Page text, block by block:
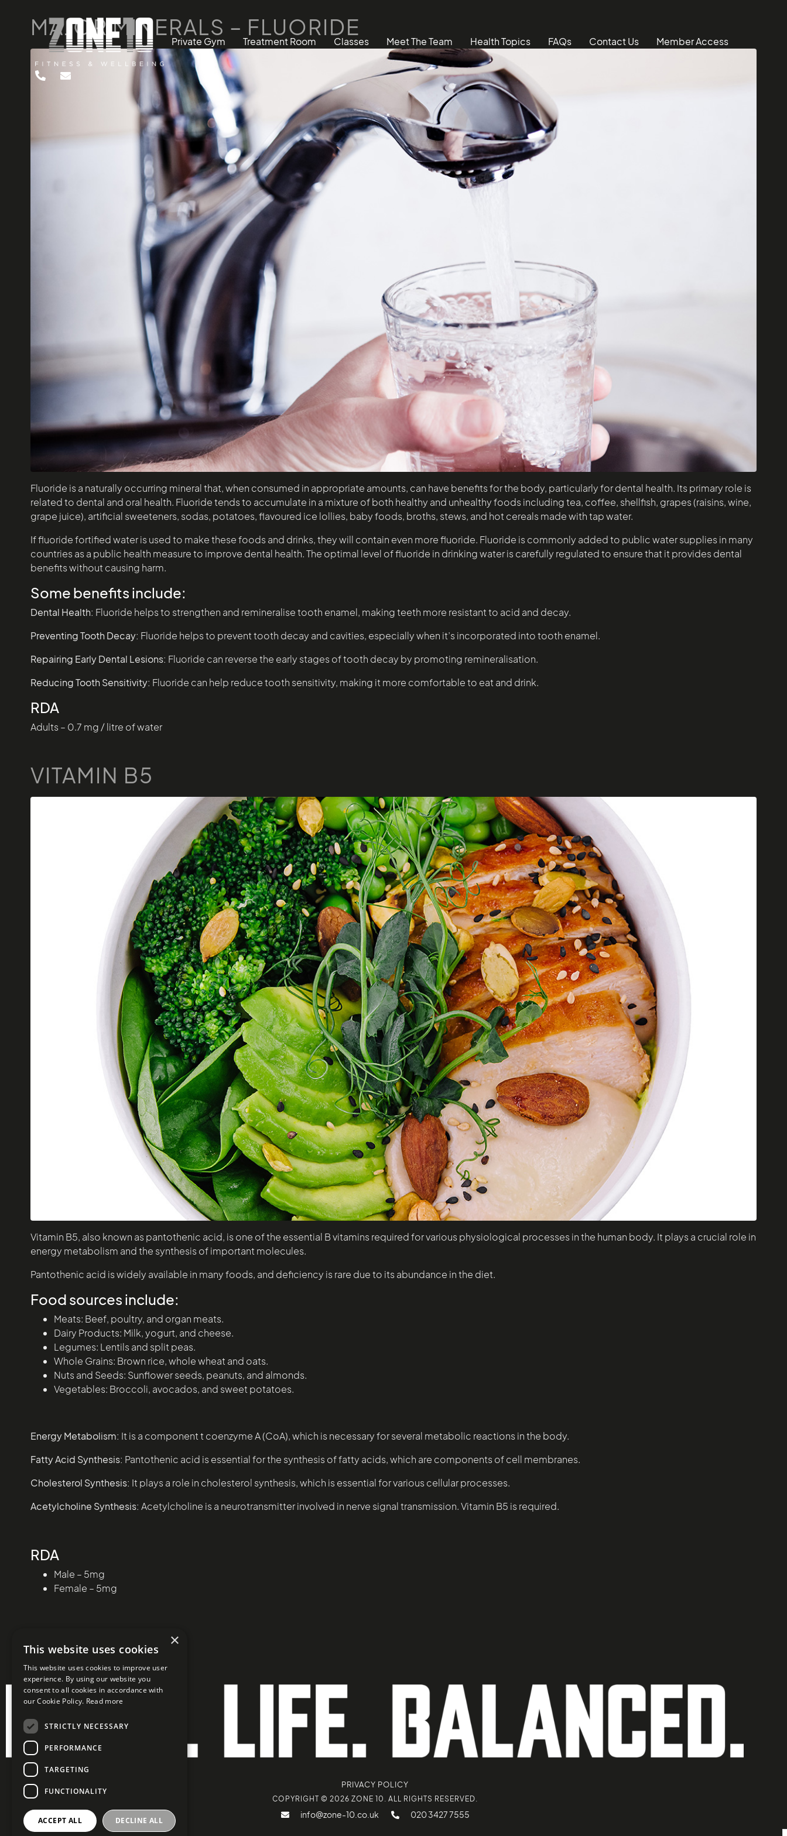
Private Gym Treatment Room Classes Meet The Team Health Topics FAQs Contact Us Member Access
MAJOR MINERALS – FLUORIDE
Fluoride is a naturally occurring mineral that, when consumed in appropriate amounts, can have benefits for the body, particularly for dental health. Its primary role is
related to dental and oral health. Fluoride tends to accumulate in a mixture of both healthy and unhealthy foods including tea, coffee, shellfish, grapes (raisins, wine,
grape juice), artificial sweeteners, sodas, potatoes, flavoured ice lollies, baby foods, broths, stews, and hot cereals made with tap water.
If fluoride fortified water is used to make these foods and drinks, they will contain even more fluoride. Fluoride is commonly added to public water supplies in many
countries as a public health measure to improve dental health. The optimal level of fluoride in drinking water is carefully regulated to ensure that it provides dental
benefits without causing harm.
Some benefits include:
Dental Health: Fluoride helps to strengthen and remineralise tooth enamel, making teeth more resistant to acid and decay.
Preventing Tooth Decay: Fluoride helps to prevent tooth decay and cavities, especially when it’s incorporated into tooth enamel.
Repairing Early Dental Lesions: Fluoride can reverse the early stages of tooth decay by promoting remineralisation.
Reducing Tooth Sensitivity: Fluoride can help reduce tooth sensitivity, making it more comfortable to eat and drink.
RDA
Adults – 0.7 mg / litre of water
VITAMIN B5
Vitamin B5, also known as pantothenic acid, is one of the essential B vitamins required for various physiological processes in the human body. It plays a crucial role in
energy metabolism and the synthesis of important molecules.
Pantothenic acid is widely available in many foods, and deficiency is rare due to its abundance in the diet.
Food sources include:
Meats: Beef, poultry, and organ meats.
Dairy Products: Milk, yogurt, and cheese.
Legumes: Lentils and split peas.
Whole Grains: Brown rice, whole wheat and oats.
Nuts and Seeds: Sunflower seeds, peanuts, and almonds.
Vegetables: Broccoli, avocados, and sweet potatoes.
Energy Metabolism: It is a component t coenzyme A (CoA), which is necessary for several metabolic reactions in the body.
Fatty Acid Synthesis: Pantothenic acid is essential for the synthesis of fatty acids, which are components of cell membranes.
Cholesterol Synthesis: It plays a role in cholesterol synthesis, which is essential for various cellular processes.
Acetylcholine Synthesis: Acetylcholine is a neurotransmitter involved in nerve signal transmission. Vitamin B5 is required.
RDA
Male – 5mg
Female – 5mg
PRIVACY POLICY
COPYRIGHT © 2026 ZONE 10. ALL RIGHTS RESERVED.
info@zone-10.co.uk 020 3427 7555
×
This website uses cookies
This website uses cookies to improve user
experience. By using our website you
consent to all cookies in accordance with
our Cookie Policy. Read more
STRICTLY NECESSARY
PERFORMANCE
TARGETING
FUNCTIONALITY
ACCEPT ALL DECLINE ALL